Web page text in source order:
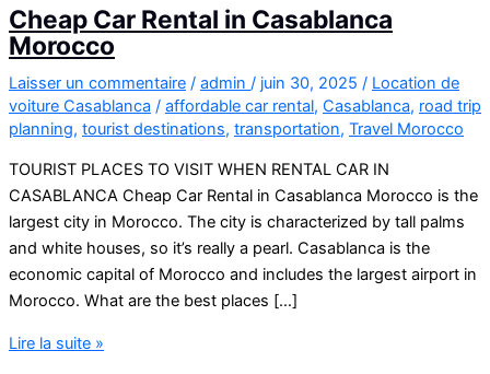
Cheap Car Rental in Casablanca
Morocco
Laisser un commentaire / admin / juin 30, 2025 / Location de
voiture Casablanca / affordable car rental, Casablanca, road trip
planning, tourist destinations, transportation, Travel Morocco
TOURIST PLACES TO VISIT WHEN RENTAL CAR IN
CASABLANCA Cheap Car Rental in Casablanca Morocco is the
largest city in Morocco. The city is characterized by tall palms
and white houses, so it’s really a pearl. Casablanca is the
economic capital of Morocco and includes the largest airport in
Morocco. What are the best places […]
Cheap
Lire la suite »